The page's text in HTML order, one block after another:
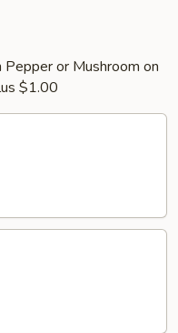
or Mushroom on
$1.00